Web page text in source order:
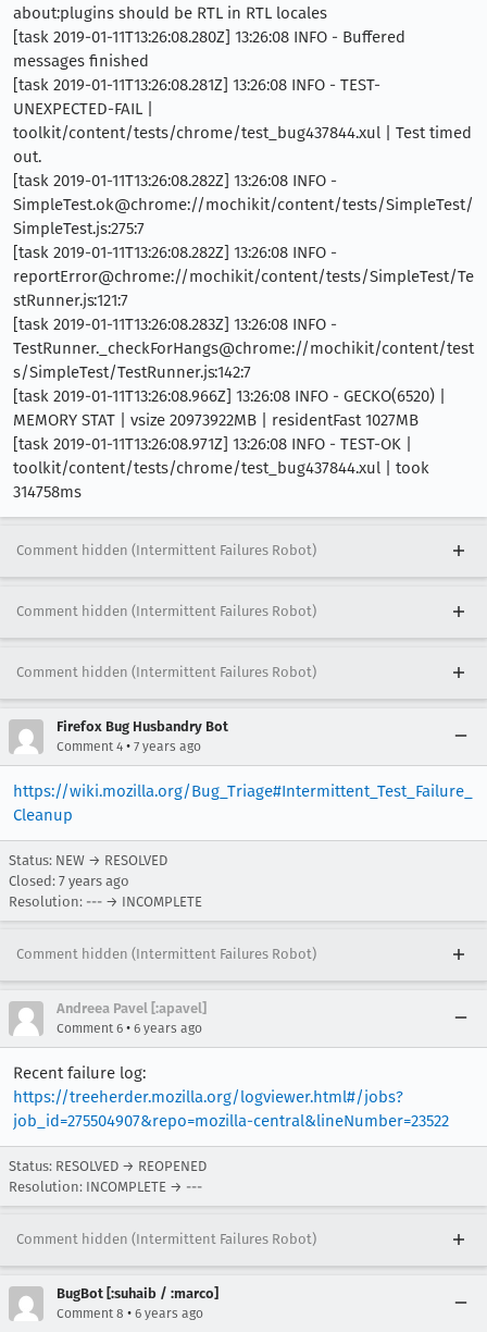
about:plugins should be RTL in RTL locales
[task 2019-01-11T13:26:08.280Z] 13:26:08 INFO - Buffered
messages finished
[task 2019-01-11T13:26:08.281Z] 13:26:08 INFO - TEST-
UNEXPECTED-FAIL |
toolkit/content/tests/chrome/test_bug437844.xul | Test timed
out.
[task 2019-01-11T13:26:08.282Z] 13:26:08 INFO -
SimpleTest.ok@chrome://mochikit/content/tests/SimpleTest/
SimpleTest.js:275:7
[task 2019-01-11T13:26:08.282Z] 13:26:08 INFO -
reportError@chrome://mochikit/content/tests/SimpleTest/Te
stRunner.js:121:7
[task 2019-01-11T13:26:08.283Z] 13:26:08 INFO -
TestRunner._checkForHangs@chrome://mochikit/content/test
s/SimpleTest/TestRunner.js:142:7
[task 2019-01-11T13:26:08.966Z] 13:26:08 INFO - GECKO(6520) |
MEMORY STAT | vsize 20973922MB | residentFast 1027MB
[task 2019-01-11T13:26:08.971Z] 13:26:08 INFO - TEST-OK |
toolkit/content/tests/chrome/test_bug437844.xul | took
314758ms
Comment hidden (Intermittent Failures Robot)
Comment hidden (Intermittent Failures Robot)
Comment hidden (Intermittent Failures Robot)
Firefox Bug Husbandry Bot
Comment 4 • 7 years ago
https://wiki.mozilla.org/Bug_Triage#Intermittent_Test_Failure_
Cleanup
Status: NEW → RESOLVED
Closed: 7 years ago
Resolution: --- → INCOMPLETE
Comment hidden (Intermittent Failures Robot)
Andreea Pavel [:apavel]
Comment 6 • 6 years ago
Recent failure log:
https://treeherder.mozilla.org/logviewer.html#/jobs?
job_id=275504907&repo=mozilla-central&lineNumber=23522
Status: RESOLVED → REOPENED
Resolution: INCOMPLETE → ---
Comment hidden (Intermittent Failures Robot)
BugBot [:suhaib / :marco]
Comment 8 • 6 years ago